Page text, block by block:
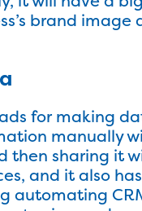
brand image
for making
manually
sharing it
and it also
automating